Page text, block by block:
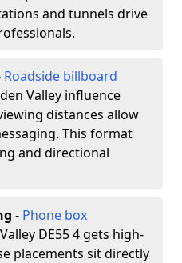
and tunnels drive
Roadside billboard
Valley influence
distances allow
This format
and directional
- Phone box
DE55 4 gets high-
placements sit directly